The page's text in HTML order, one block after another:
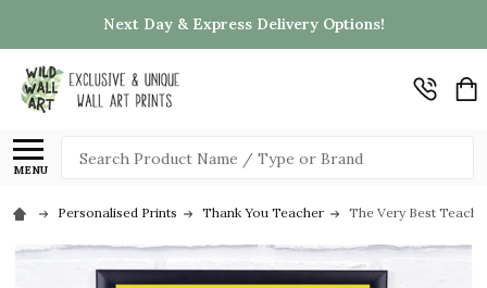
Next Day & Express Delivery Options!
MENU
Search
Personalised Prints Thank You Teacher The Very Best